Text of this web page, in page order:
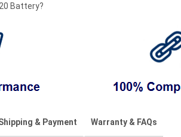
Battery?
& Payment Warranty & FAQs